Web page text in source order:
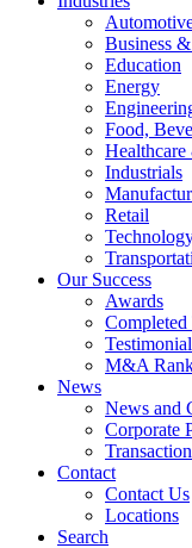
Business
Education
Energy
Food,
Industrials
Retail
Our Success
Awards
Completed
M&A
News
News and
Corporate
Contact
Contact Us
Locations
Search